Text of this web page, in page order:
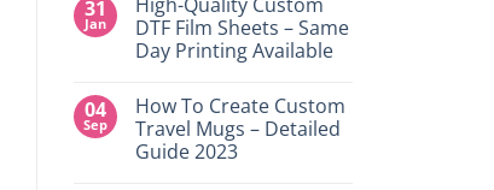
Transfers
in
Grand
Island,
on
Custom
Stickers
vs
Which
is
Right
for
Your
31
Jan
DTF Film Sheets – Same
Day Printing Available
on
High-
Quality
Custom
04
Sep
How To Create Custom
Travel Mugs – Detailed
Guide 2023